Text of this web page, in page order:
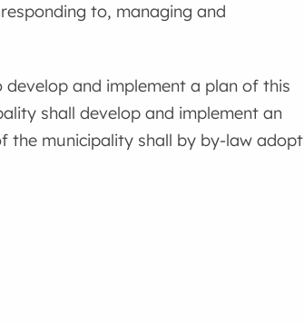
to, managing and
and implement a plan of this
shall develop and implement an
the municipality shall by by-law adopt